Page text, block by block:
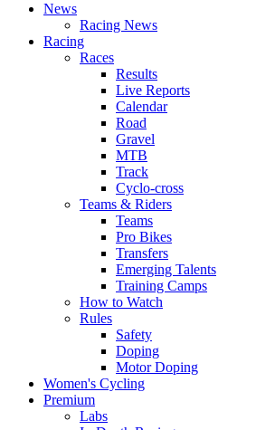
News
Racing News
Racing
Races
Results
Live Reports
Calendar
Road
Gravel
MTB
Track
Cyclo-cross
Teams & Riders
Teams
Pro Bikes
Transfers
Emerging Talents
Training Camps
How to Watch
Rules
Safety
Doping
Motor Doping
Women's Cycling
Premium
Labs